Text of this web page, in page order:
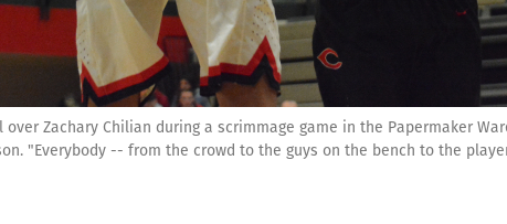
Zachary Chilian during a scrimmage game in the Papermaker
"Everybody -- from the crowd to the guys on the bench to the